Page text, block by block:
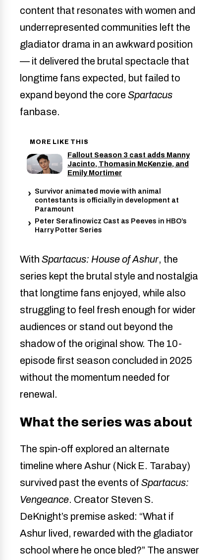
content that resonates with women and
underrepresented communities left the
gladiator drama in an awkward position
— it delivered the brutal spectacle that
longtime fans expected, but failed to
expand beyond the core Spartacus
fanbase.
MORE LIKE THIS
Fallout Season 3 cast adds Manny
Jacinto, Thomasin McKenzie, and
Emily Mortimer
Survivor animated movie with animal
contestants is officially in development at
Paramount
Peter Serafinowicz Cast as Peeves in HBO’s
Harry Potter Series
With Spartacus: House of Ashur, the
series kept the brutal style and nostalgia
that longtime fans enjoyed, while also
struggling to feel fresh enough for wider
audiences or stand out beyond the
shadow of the original show. The 10-
episode first season concluded in 2025
without the momentum needed for
renewal.
What the series was about
The spin-off explored an alternate
timeline where Ashur (Nick E. Tarabay)
survived past the events of Spartacus:
Vengeance. Creator Steven S.
DeKnight’s premise asked: “What if
Ashur lived, rewarded with the gladiator
school where he once bled?” The answer